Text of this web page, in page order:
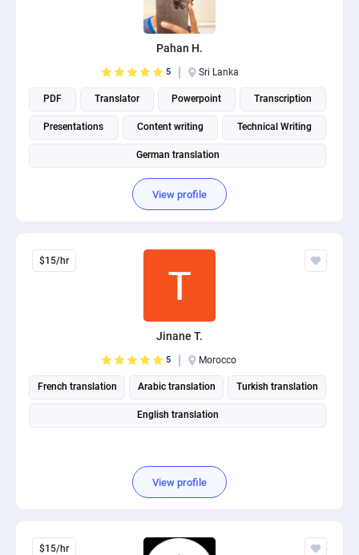
Pahan H.
5 Sri Lanka
PDF Translator Powerpoint Transcription
Presentations Content writing Technical Writing
German translation
View profile
$15/hr
Jinane T.
5 Morocco
French translation Arabic translation Turkish translation
English translation
View profile
$15/hr